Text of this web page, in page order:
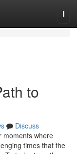
to
Discuss
moments where
times that the